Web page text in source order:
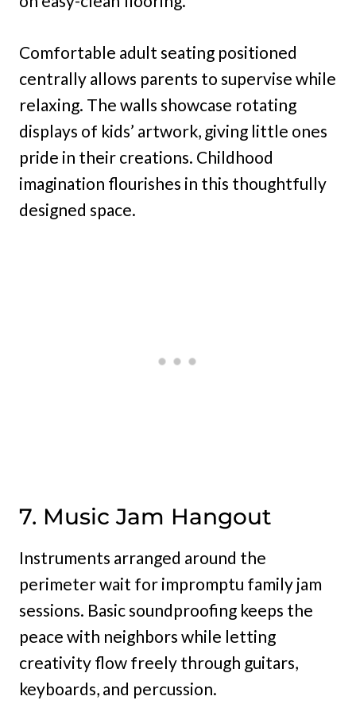
Comfortable adult seating positioned
centrally allows parents to supervise while
relaxing. The walls showcase rotating
displays of kids’ artwork, giving little ones
pride in their creations. Childhood
imagination flourishes in this thoughtfully
designed space.
7. Music Jam Hangout
Instruments arranged around the
perimeter wait for impromptu family jam
sessions. Basic soundproofing keeps the
peace with neighbors while letting
creativity flow freely through guitars,
keyboards, and percussion.